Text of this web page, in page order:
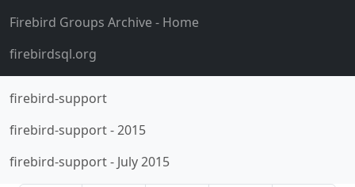
Firebird Groups Archive- Home
firebirdsql.org
firebird-support
firebird-support-2015
firebird-support- July 2015